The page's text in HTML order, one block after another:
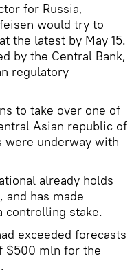
for Russia,
would try to
the latest by May 15.
by the Central Bank,
regulatory
to take over one of
Asian republic of
were underway with
already holds
and has made
controlling stake.
exceeded forecasts
$500 mln for the